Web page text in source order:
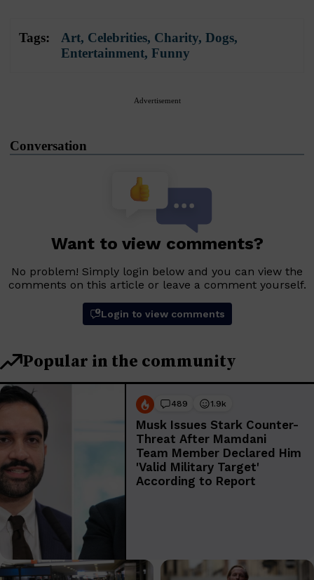
Tags: Art, Celebrities, Charity, Dogs,
Entertainment, Funny
Advertisement
Conversation